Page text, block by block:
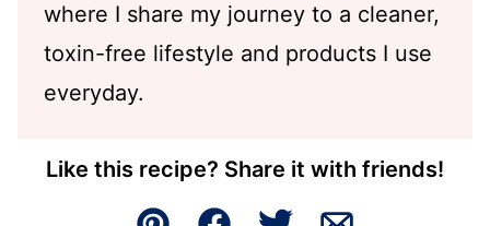
where I share my journey to a cleaner,
toxin-free lifestyle and products I use
everyday.
Like this recipe? Share it with friends!